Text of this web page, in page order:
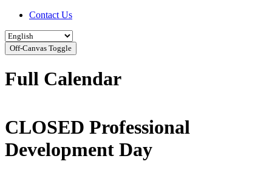
Contact Us
Off-Canvas Toggle
Full Calendar
CLOSED Professional
Development Day